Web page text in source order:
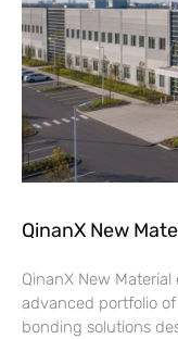
QinanX New
QinanX New
advanced portfolio
bonding solutions